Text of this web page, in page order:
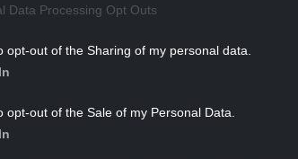
Data Processing Opt Outs
opt-out of the Sharing of my personal data.
opt-out of the Sale of my Personal Data.
Newton Community Facebook group,
you are proud of yourselves for raising
kind of vicious hatred in our